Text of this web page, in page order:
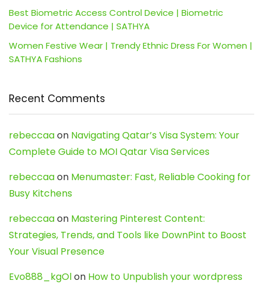
Best Biometric Access Control Device | Biometric
Device for Attendance | SATHYA
Women Festive Wear | Trendy Ethnic Dress For Women |
SATHYA Fashions
Recent Comments
rebeccaaon Navigating Qatar’s Visa System: Your
Complete Guide to MOI Qatar Visa Services
rebeccaaon Menumaster: Fast, Reliable Cooking for
Busy Kitchens
rebeccaaon Mastering Pinterest Content:
Strategies, Trends, and Tools like DownPint to Boost
Your Visual Presence
Evo888_kgOlon How to Unpublish your wordpress